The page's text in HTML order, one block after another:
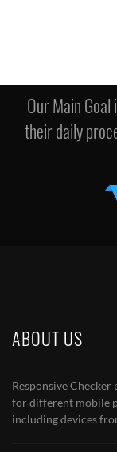
Our Main
their daily
ABOUT US
Responsive
for different mobile
including devices